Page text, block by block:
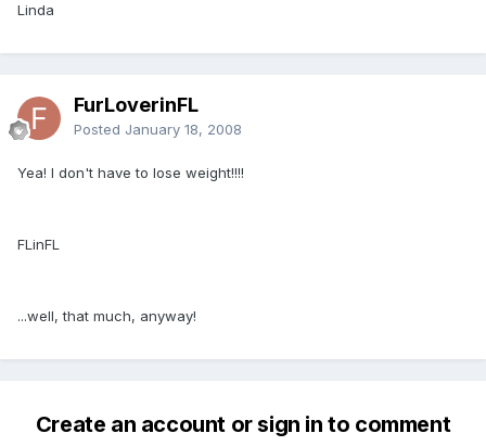
Linda
FurLoverinFL
Posted January 18, 2008
Yea! I don't have to lose weight!!!!
FLinFL
...well, that much, anyway!
Create an account or sign in to comment